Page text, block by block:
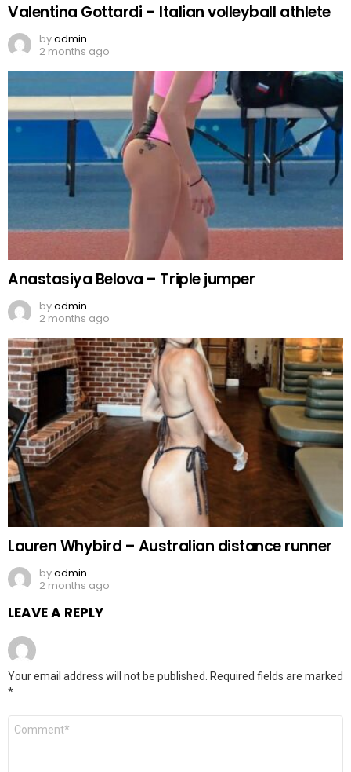
Valentina Gottardi – Italian volleyball athlete
byadmin
2 months ago
Anastasiya Belova – Triple jumper
byadmin
2 months ago
Lauren Whybird – Australian distance runner
byadmin
2 months ago
LEAVE A REPLY
Your email address will not be published. Required fields are marked
*
Comment